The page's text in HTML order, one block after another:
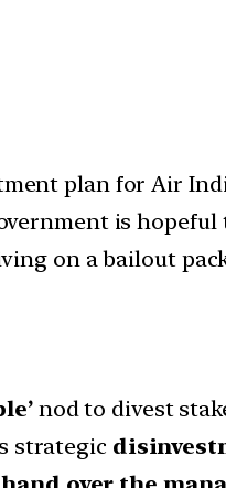
plan for Air
is
on a bailout
nod to divest
strategic